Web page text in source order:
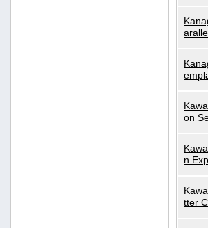
on
n
tter